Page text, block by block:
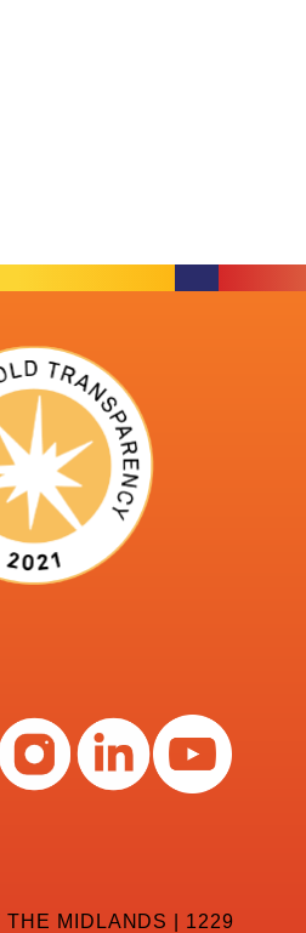
THE MIDLANDS | 1229